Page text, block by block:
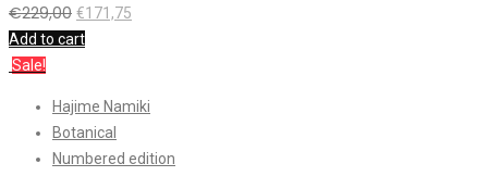
€229,00 €171,75
Add to cart
Sale!
Hajime Namiki
Botanical
Numbered edition